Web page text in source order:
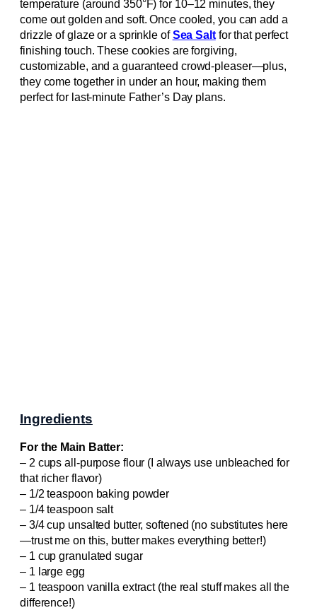
temperature (around 350°F) for 10–12 minutes, they
come out golden and soft. Once cooled, you can add a
drizzle of glaze or a sprinkle ofSea Saltfor that perfect
finishing touch. These cookies are forgiving,
customizable, and a guaranteed crowd-pleaser—plus,
they come together in under an hour, making them
perfect for last-minute Father’s Day plans.
Ingredients
For the Main Batter:
– 2 cups all-purpose flour (I always use unbleached for
that richer flavor)
– 1/2 teaspoon baking powder
– 1/4 teaspoon salt
– 3/4 cup unsalted butter, softened (no substitutes here
—trust me on this, butter makes everything better!)
– 1 cup granulated sugar
– 1 large egg
– 1 teaspoon vanilla extract (the real stuff makes all the
difference!)